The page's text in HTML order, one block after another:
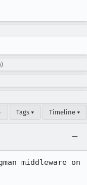
Tags ▾ Timeline ▾
middleware on